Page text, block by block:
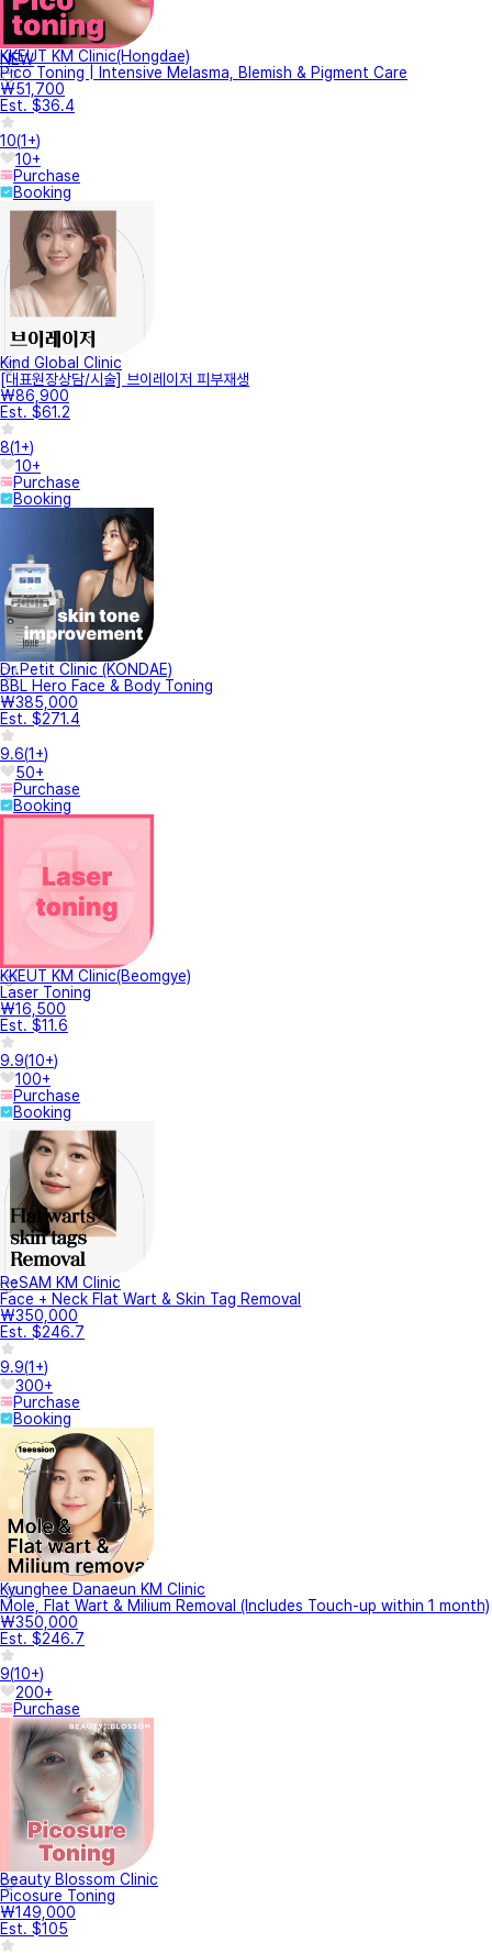
NEW
KKEUT KM Clinic(Hongdae)
Pico Toning | Intensive Melasma, Blemish & Pigment Care
₩51,700
Est. $36.4
10(1+)
10+
Purchase
Booking
Kind Global Clinic
[대표원장상담/시술] 브이레이저 피부재생
₩86,900
Est. $61.2
8(1+)
10+
Purchase
Booking
Dr.Petit Clinic (KONDAE)
BBL Hero Face & Body Toning
₩385,000
Est. $271.4
9.6(1+)
50+
Purchase
Booking
KKEUT KM Clinic(Beomgye)
Laser Toning
₩16,500
Est. $11.6
9.9(10+)
100+
Purchase
Booking
ReSAM KM Clinic
Face + Neck Flat Wart & Skin Tag Removal
₩350,000
Est. $246.7
9.9(1+)
300+
Purchase
Booking
Kyunghee Danaeun KM Clinic
Mole, Flat Wart & Milium Removal (Includes Touch-up within 1 month)
₩350,000
Est. $246.7
9(10+)
200+
Purchase
Beauty Blossom Clinic
Picosure Toning
₩149,000
Est. $105